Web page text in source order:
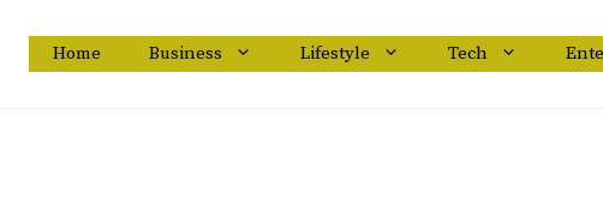
Home Business Lifestyle Tech